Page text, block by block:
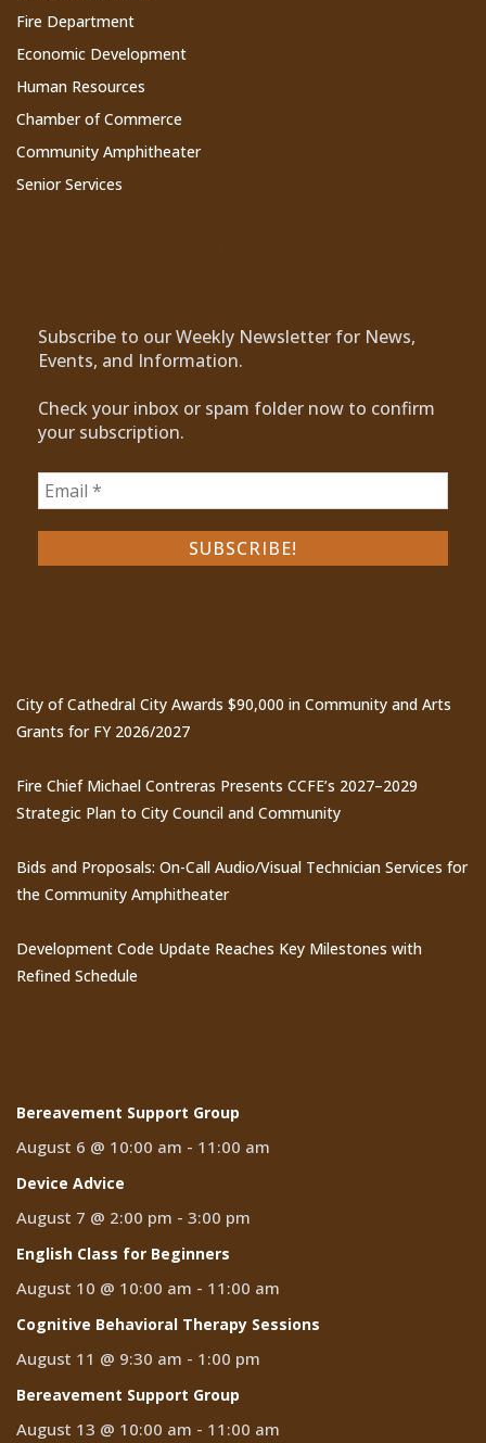
Fire Department
Economic Development
Human Resources
Chamber of Commerce
Community Amphitheater
Senior Services
Subscribe to our Weekly Newsletter for News,
Events, and Information.
Check your inbox or spam folder now to confirm
your subscription.
City of Cathedral City Awards $90,000 in Community and Arts
Grants for FY 2026/2027
Fire Chief Michael Contreras Presents CCFE’s 2027–2029
Strategic Plan to City Council and Community
Bids and Proposals: On-Call Audio/Visual Technician Services for
the Community Amphitheater
Development Code Update Reaches Key Milestones with
Refined Schedule
Bereavement Support Group
August 6 @ 10:00 am - 11:00 am
Device Advice
August 7 @ 2:00 pm - 3:00 pm
English Class for Beginners
August 10 @ 10:00 am - 11:00 am
Cognitive Behavioral Therapy Sessions
August 11 @ 9:30 am - 1:00 pm
Bereavement Support Group
August 13 @ 10:00 am - 11:00 am